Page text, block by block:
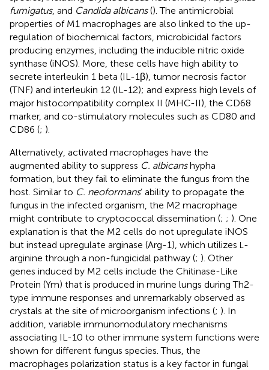
fumigatus, and Candida albicans(). The antimicrobial
properties of M1 macrophages are also linked to the up-
regulation of biochemical factors, microbicidal factors
producing enzymes, including the inducible nitric oxide
synthase (iNOS). More, these cells have high ability to
secrete interleukin 1 beta (IL-1β), tumor necrosis factor
(TNF) and interleukin 12 (IL-12); and express high levels of
major histocompatibility complex II (MHC-II), the CD68
marker, and co-stimulatory molecules such as CD80 and
CD86 (; ).
Alternatively, activated macrophages have the
augmented ability to suppress C. albicanshypha
formation, but they fail to eliminate the fungus from the
host. Similar to C. neoformans’ ability to propagate the
fungus in the infected organism, the M2 macrophage
might contribute to cryptococcal dissemination (; ; ). One
explanation is that the M2 cells do not upregulate iNOS
but instead upregulate arginase (Arg-1), which utilizes L -
arginine through a non-fungicidal pathway (; ). Other
genes induced by M2 cells include the Chitinase-Like
Protein (Ym) that is produced in murine lungs during Th2-
type immune responses and unremarkably observed as
crystals at the site of microorganism infections (; ). In
addition, variable immunomodulatory mechanisms
associating IL-10 to other immune system functions were
shown for different fungus species. Thus, the
macrophages polarization status is a key factor in fungal